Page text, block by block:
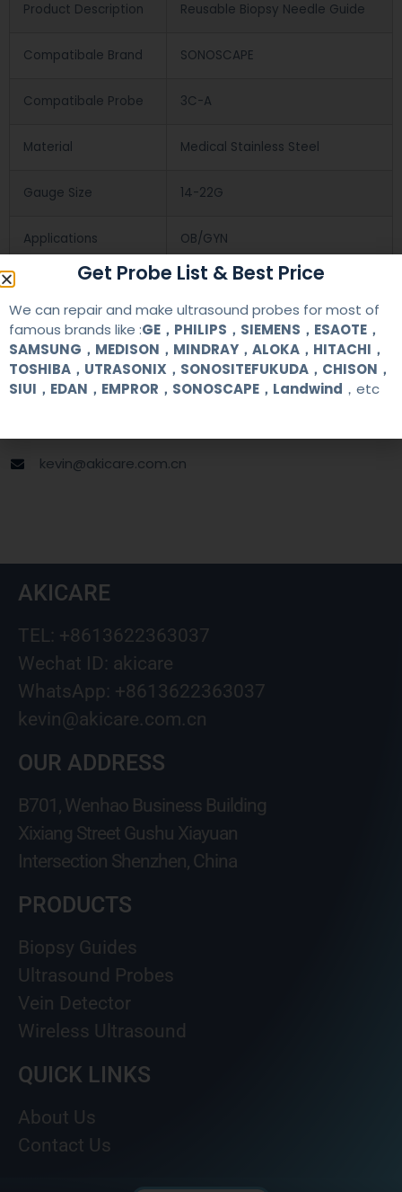
Product Description Reusable Biopsy Needle Guide
Compatibale Brand SONOSCAPE
Compatibale Probe 3C-A
Material Medical Stainless Steel
Gauge Size 14-22G
Applications OB/GYN
Contact Us
+86 13622363037
+8613622363037
kevin@akicare.com.cn
AKICARE
TEL: +8613622363037
Wechat ID: akicare
WhatsApp: +8613622363037
kevin@akicare.com.cn
OUR ADDRESS
B701, Wenhao Business Building
Xixiang Street Gushu Xiayuan
Intersection Shenzhen, China
PRODUCTS
Biopsy Guides
Ultrasound Probes
Vein Detector
Wireless Ultrasound
QUICK LINKS
About Us
Contact Us
Get Probe List & Best Price
We can repair and make ultrasound probes for most of
famous brands like :GE，PHILIPS，SIEMENS，ESAOTE，
SAMSUNG，MEDISON，MINDRAY，ALOKA，HITACHI，
TOSHIBA，UTRASONIX，SONOSITEFUKUDA，CHISON，
SIUI，EDAN，EMPROR，SONOSCAPE，Landwind ，etc